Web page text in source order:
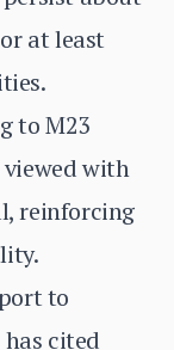
at least
to M23
with
reinforcing
to
cited